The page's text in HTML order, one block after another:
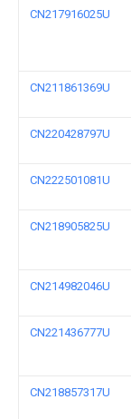
CN217916025U
CN211861369U
CN220428797U
CN222501081U
CN218905825U
CN214982046U
CN221436777U
CN218857317U